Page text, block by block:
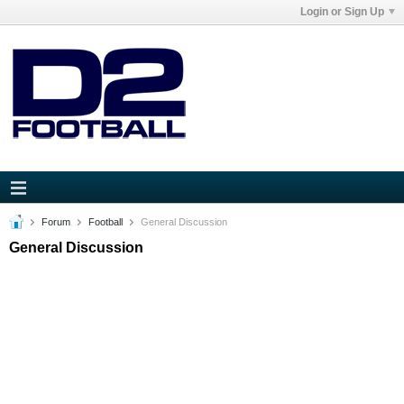
Login or Sign Up
Forum Football General Discussion
General Discussion